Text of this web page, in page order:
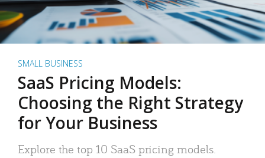
SMALL BUSINESS
SaaS Pricing Models:
Choosing the Right Strategy
for Your Business
Explore the top 10 SaaS pricing models.